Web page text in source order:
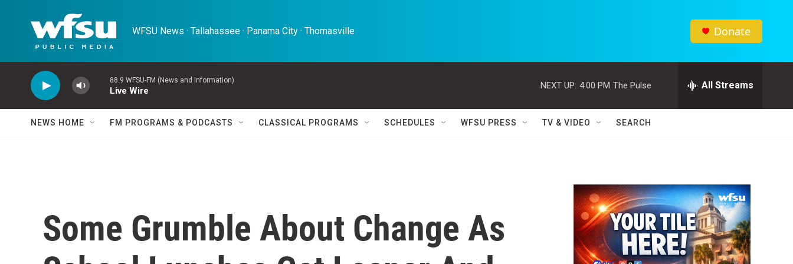
WFSU News · Tallahassee · Panama City · Thomasville Donate
88.9 WFSU-FM (News and Information)
Live Wire
NEXT UP: 4:00 PM The Pulse All Streams
NEWS HOME FM PROGRAMS & PODCASTS CLASSICAL PROGRAMS SCHEDULES WFSU PRESS TV & VIDEO SEARCH
Some Grumble About Change As